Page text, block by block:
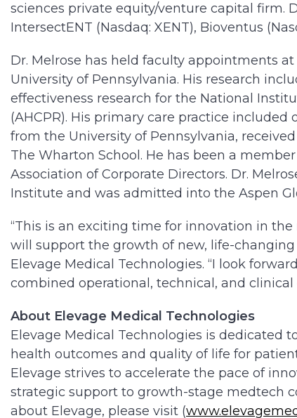
sciences private equity/venture capital firm.
IntersectENT (Nasdaq: XENT), Bioventus
Dr. Melrose has held faculty appointments
University of Pennsylvania. His research
effectiveness research for the National
(AHCPR). His primary care practice
from the University of Pennsylvania,
The Wharton School. He has been a
Association of Corporate Directors. Dr.
Institute and was admitted into the Aspen
“This is an exciting time for innovation in
will support the growth of new, life-changing
Elevage Medical Technologies. “I look
combined operational, technical, and
About Elevage Medical Technologies
Elevage Medical Technologies is
health outcomes and quality of life for
Elevage strives to accelerate the pace of
strategic support to growth-stage medtech
about Elevage, please visit (